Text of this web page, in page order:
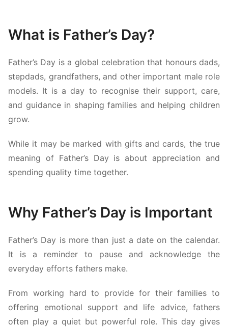
What is Father’s Day?
Father’s Day is a global celebration that honours dads,
stepdads, grandfathers, and other important male role
models. It is a day to recognise their support, care,
and guidance in shaping families and helping children
grow.
While it may be marked with gifts and cards, the true
meaning of Father’s Day is about appreciation and
spending quality time together.
Why Father’s Day is Important
Father’s Day is more than just a date on the calendar.
It is a reminder to pause and acknowledge the
everyday efforts fathers make.
From working hard to provide for their families to
offering emotional support and life advice, fathers
often play a quiet but powerful role. This day gives